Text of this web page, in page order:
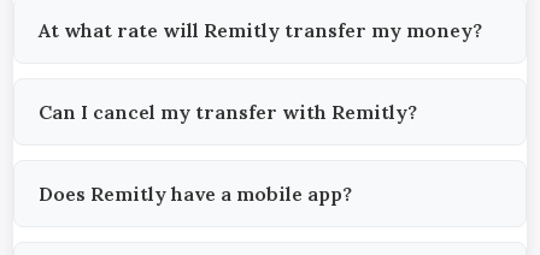
At what rate will Remitly transfer my money?
Can I cancel my transfer with Remitly?
Does Remitly have a mobile app?